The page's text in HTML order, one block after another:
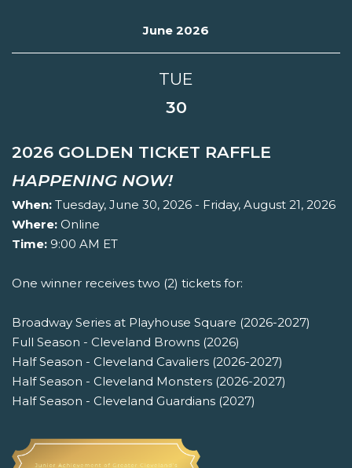
June 2026
TUE
30
2026 GOLDEN TICKET RAFFLE
HAPPENING NOW!
When: Tuesday, June 30, 2026 - Friday, August 21, 2026
Where: Online
Time: 9:00 AM ET
One winner receives two (2) tickets for:
Broadway Series at Playhouse Square (2026-2027)
Full Season - Cleveland Browns (2026)
Half Season - Cleveland Cavaliers (2026-2027)
Half Season - Cleveland Monsters (2026-2027)
Half Season - Cleveland Guardians (2027)